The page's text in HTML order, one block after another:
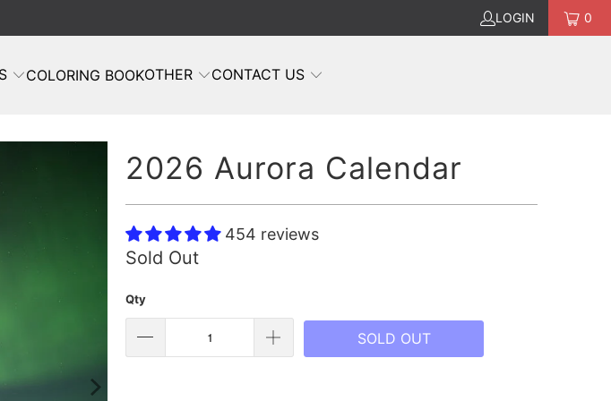
LOGIN 0
COLORING BOOKOTHER CONTACT US
2026 Aurora Calendar
454 reviews
Sold Out
Qty
SOLD OUT